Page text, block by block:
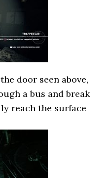
door seen above,
a bus and break
reach the surface